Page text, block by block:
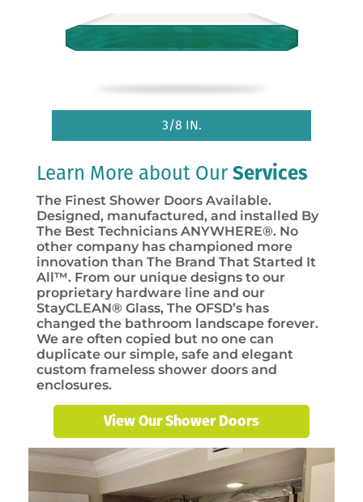
3/8 IN.
Learn More about Our Services
The Finest Shower Doors Available.
Designed, manufactured, and installed By
The Best Technicians ANYWHERE®. No
other company has championed more
innovation than The Brand That Started It
All™. From our unique designs to our
proprietary hardware line and our
StayCLEAN® Glass, The OFSD’s has
changed the bathroom landscape forever.
We are often copied but no one can
duplicate our simple, safe and elegant
custom frameless shower doors and
enclosures.
View Our Shower Doors